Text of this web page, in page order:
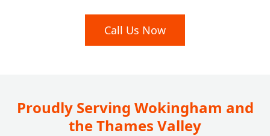
Septic Tank vs. Sewage Treatment Plant:
Which Is Right For Your Home?
Call Us Now
Proudly Serving Wokingham and
the Thames Valley